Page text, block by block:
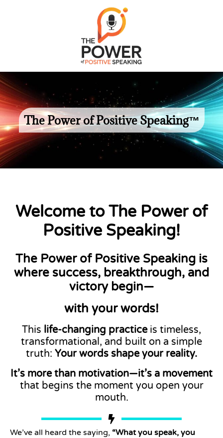
The Power of Positive Speaking™
Welcome to The Power of
Positive Speaking!
The Power of Positive Speaking is
where success, breakthrough, and
victory begin—
with your words!
This life-changing practiceis timeless,
transformational, and built on a simple
truth: Your words shape your reality.
It’s more than motivation—it’s a movement
that begins the moment you open your
mouth.
We’ve all heard the saying, “What you speak, you